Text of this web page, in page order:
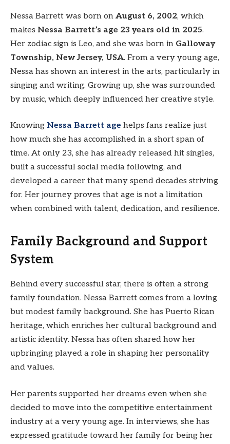
Nessa Barrett was born on August 6, 2002, which
makes Nessa Barrett’s age 23 years old in 2025.
Her zodiac sign is Leo, and she was born in Galloway
Township, New Jersey, USA. From a very young age,
Nessa has shown an interest in the arts, particularly in
singing and writing. Growing up, she was surrounded
by music, which deeply influenced her creative style.
Knowing Nessa Barrett age helps fans realize just
how much she has accomplished in a short span of
time. At only 23, she has already released hit singles,
built a successful social media following, and
developed a career that many spend decades striving
for. Her journey proves that age is not a limitation
when combined with talent, dedication, and resilience.
Family Background and Support
System
Behind every successful star, there is often a strong
family foundation. Nessa Barrett comes from a loving
but modest family background. She has Puerto Rican
heritage, which enriches her cultural background and
artistic identity. Nessa has often shared how her
upbringing played a role in shaping her personality
and values.
Her parents supported her dreams even when she
decided to move into the competitive entertainment
industry at a very young age. In interviews, she has
expressed gratitude toward her family for being her